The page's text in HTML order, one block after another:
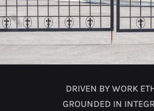
DRIVEN BY WORK
GROUNDED IN